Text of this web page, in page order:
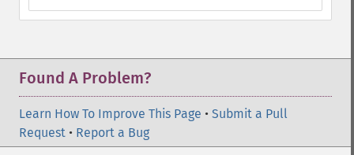
Found A Problem?
Learn How To Improve This Page • Submit a Pull
Request • Report a Bug